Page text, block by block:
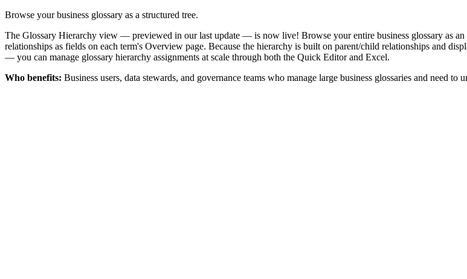
Browse your business glossary as a structured tree.
The Glossary Hierarchy view — previewed in our last update — is now live! Browse your entire business glossary as
relationships as fields on each term's Overview page. Because the hierarchy is built on parent/child relationships and
— you can manage glossary hierarchy assignments at scale through both the Quick Editor and Excel.
Who benefits: Business users, data stewards, and governance teams who manage large business glossaries and need